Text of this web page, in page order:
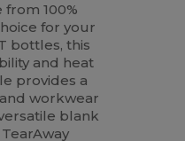
100%
for your
bottles, this
and heat
provides a
workwear
blank